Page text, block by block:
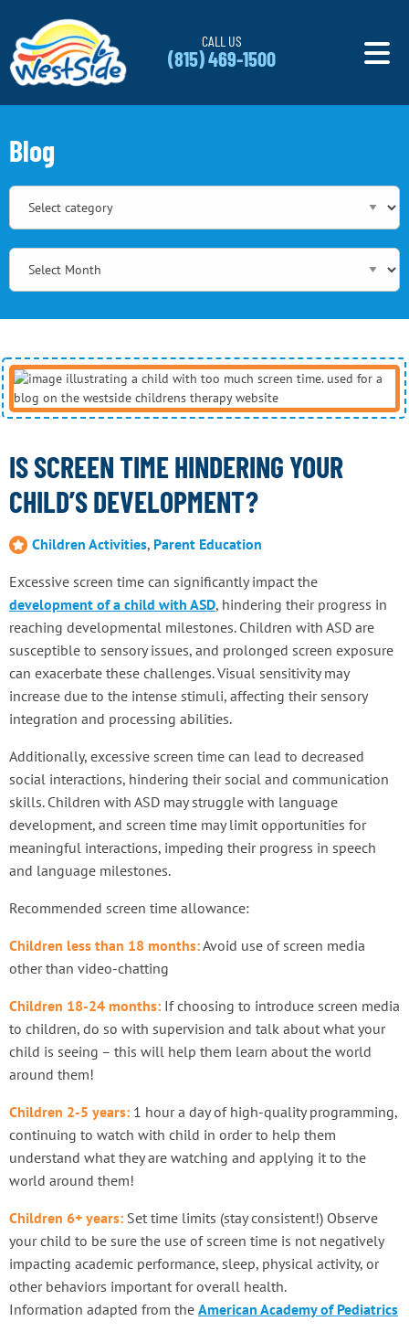
CALL US
(815) 469-1500
Blog
IS SCREEN TIME HINDERING YOUR
CHILD’S DEVELOPMENT?
Children Activities, Parent Education
Excessive screen time can significantly impact the
development of a child with ASD, hindering their progress in
reaching developmental milestones. Children with ASD are
susceptible to sensory issues, and prolonged screen exposure
can exacerbate these challenges. Visual sensitivity may
increase due to the intense stimuli, affecting their sensory
integration and processing abilities.
Additionally, excessive screen time can lead to decreased
social interactions, hindering their social and communication
skills. Children with ASD may struggle with language
development, and screen time may limit opportunities for
meaningful interactions, impeding their progress in speech
and language milestones.
Recommended screen time allowance:
Children less than 18 months:Avoid use of screen media
other than video-chatting
Children 18-24 months: If choosing to introduce screen media
to children, do so with supervision and talk about what your
child is seeing – this will help them learn about the world
around them!
Children 2-5 years: 1 hour a day of high-quality programming,
continuing to watch with child in order to help them
understand what they are watching and applying it to the
world around them!
Children 6+ years: Set time limits (stay consistent!) Observe
your child to be sure the use of screen time is not negatively
impacting academic performance, sleep, physical activity, or
other behaviors important for overall health.
Information adapted from the American Academy of Pediatrics